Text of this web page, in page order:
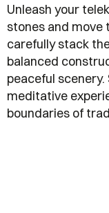
Unleash your
stones and move
carefully stack
balanced
peaceful
meditative
boundaries of